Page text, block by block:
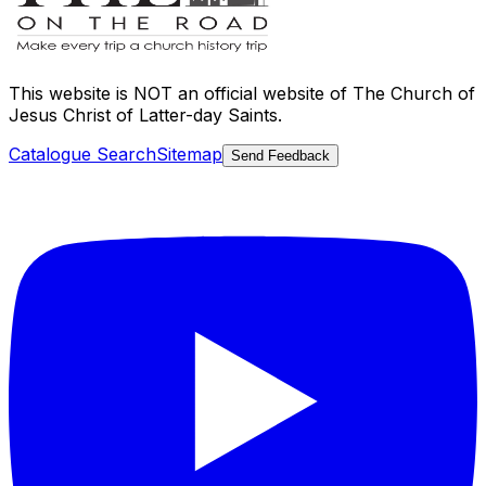
This website is NOT an official website of The Church of
Jesus Christ of Latter-day Saints.
Catalogue SearchSitemap Send Feedback